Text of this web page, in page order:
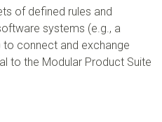
of defined rules and
systems (e.g., a
to connect and exchange
to the Modular Product Suite